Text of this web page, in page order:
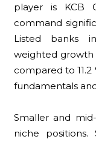
player is KCB
command
Listed banks
weighted growth
compared to
fundamentals
Smaller and
niche positions.